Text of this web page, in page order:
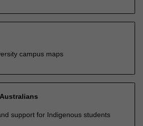
campus maps
support for Indigenous students